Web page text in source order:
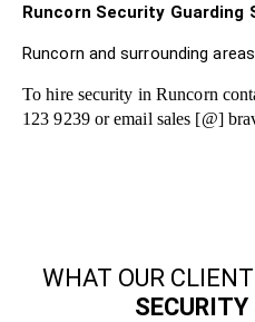
Runcorn Security Guarding
Runcorn and surrounding areas
To hire security in Runcorn
123 9239 or email sales [@]
WHAT OUR
SECURITY